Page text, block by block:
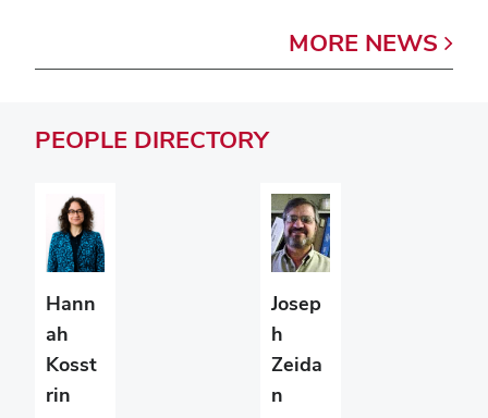
MORE NEWS
PEOPLE DIRECTORY
Hann
ah
Kosst
rin
Josep
h
Zeida
n